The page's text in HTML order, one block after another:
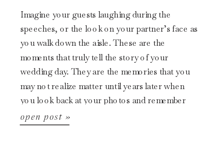
open post »
Imagine your guests laughing during the
speeches, or the look on your partner’s face as
you walk down the aisle. These are the
moments that truly tell the story of your
wedding day. They are the memories that you
may not realize matter until years later when
you look back at your photos and remember
[…]